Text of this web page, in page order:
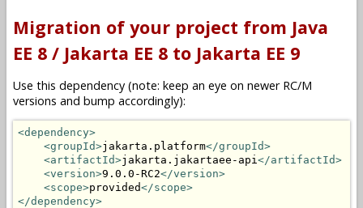
Migration of your project from Java
EE 8 / Jakarta EE 8 to Jakarta EE 9
Use this dependency (note: keep an eye on newer RC/M
versions and bump accordingly):
<dependency>
<groupId>jakarta.platform</groupId>
<artifactId>jakarta.jakartaee-api </artifactId>
<version>9.0.0-RC2</version>
<scope>provided</scope>
</dependency>